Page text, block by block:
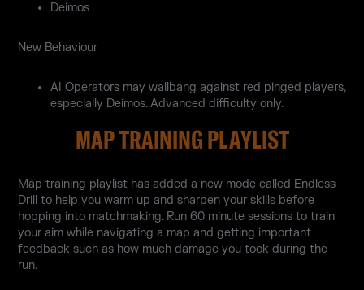
Deimos
New Behaviour
AI Operators may wallbang against red pinged players,
especially Deimos. Advanced difficulty only.
MAP TRAINING PLAYLIST
Map training playlist has added a new mode called Endless
Drill to help you warm up and sharpen your skills before
hopping into matchmaking. Run 60 minute sessions to train
your aim while navigating a map and getting important
feedback such as how much damage you took during the
run.